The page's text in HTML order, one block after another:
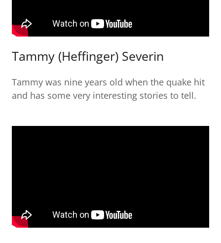
Tammy (Heffinger) Severin
Tammy was nine years old when the quake hit
and has some very interesting stories to tell.